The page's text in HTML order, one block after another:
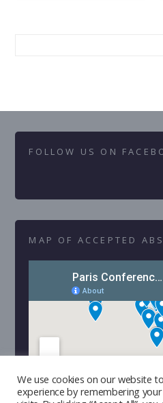
FOLLOW US ON
MAP OF ACCEPTED
We use cookies on our website
experience by remembering